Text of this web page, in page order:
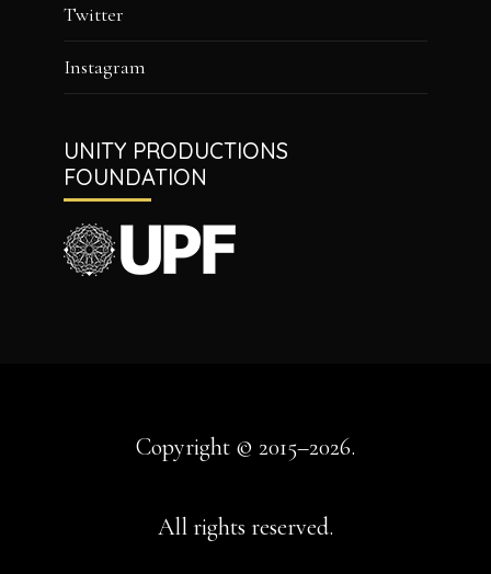
Twitter
Instagram
UNITY PRODUCTIONS
FOUNDATION
Copyright © 2015–2026.
All rights reserved.